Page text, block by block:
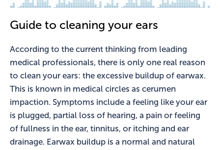
Guide to cleaning your ears
According to the current thinking from leading
medical professionals, there is only one real reason
to clean your ears: the excessive buildup of earwax.
This is known in medical circles as cerumen
impaction. Symptoms include a feeling like your ear
is plugged, partial loss of hearing, a pain or feeling
of fullness in the ear, tinnitus, or itching and ear
drainage. Earwax buildup is a normal and natural